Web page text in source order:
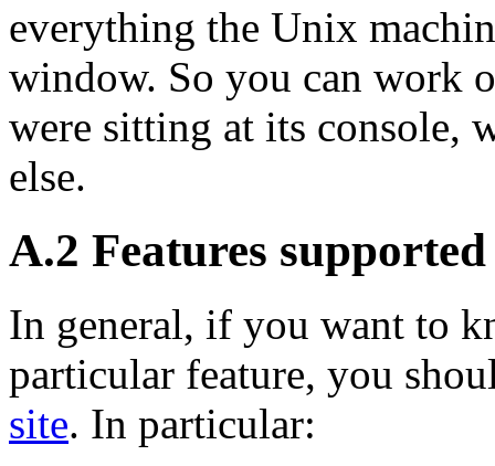
everything the Unix
window. So you can work
were sitting at its console,
else.
A.2 Features
In general, if you want to
particular feature, you
site. In particular: